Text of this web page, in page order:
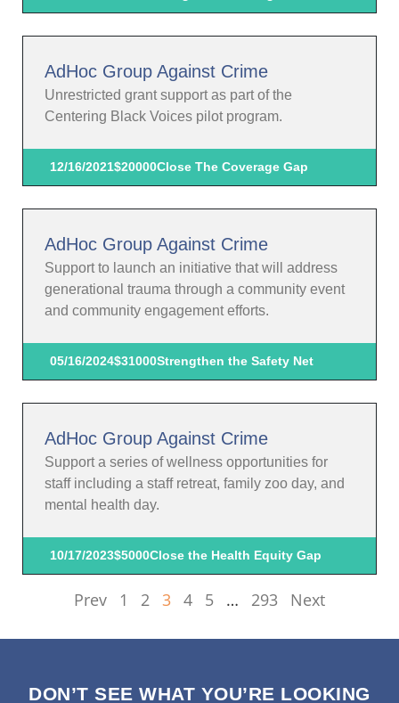
AdHoc Group Against Crime
Unrestricted grant support as part of the
Centering Black Voices pilot program.
12/16/2021$20000Close The Coverage Gap
AdHoc Group Against Crime
Support to launch an initiative that will address
generational trauma through a community event
and community engagement efforts.
05/16/2024$31000Strengthen the Safety Net
AdHoc Group Against Crime
Support a series of wellness opportunities for
staff including a staff retreat, family zoo day, and
mental health day.
10/17/2023$5000Close the Health Equity Gap
Prev 1 2 3 4 5 … 293 Next
DON’T SEE WHAT YOU’RE LOOKING